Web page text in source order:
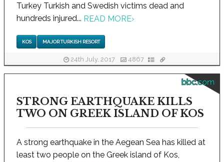
Turkey Turkish and Swedish victims dead and
hundreds injured... READ MORE›
KOS MAJOR TURKISH RESORT
24th July, 2017 4867
bbc.com
STRONG EARTHQUAKE KILLS
TWO ON GREEK ISLAND OF KOS
A strong earthquake in the Aegean Sea has killed at
least two people on the Greek island of Kos,